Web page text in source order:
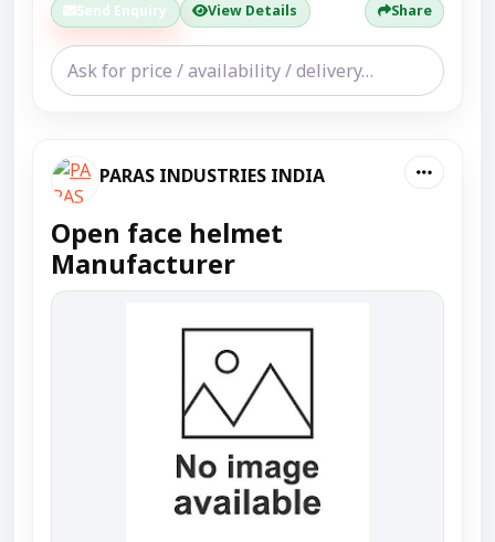
Send Enquiry View Details Share
PARAS INDUSTRIES INDIA
Open face helmet
Manufacturer